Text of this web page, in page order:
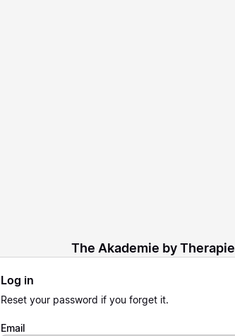
The Akademie by Therapie
Log in
Reset your password if you forget it.
Email